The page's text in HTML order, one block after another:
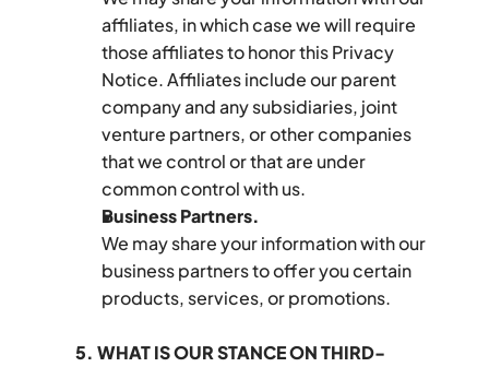
affiliates, in which case we will require
those affiliates to honor this Privacy
Notice. Affiliates include our parent
company and any subsidiaries, joint
venture partners, or other companies
that we control or that are under
common control with us.
Business Partners.
We may share your information with our
business partners to offer you certain
products, services, or promotions.
5. WHAT IS OUR STANCE ON THIRD-